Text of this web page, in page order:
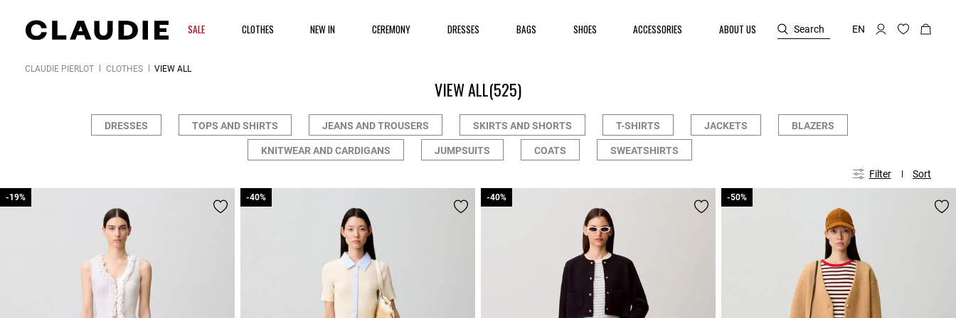
SALE CLOTHES NEW IN CEREMONY DRESSES BAGS SHOES ACCESSORIES ABOUT US Search EN
CLAUDIE PIERLOT CLOTHES VIEW ALL
VIEW ALL(525)
DRESSES TOPS AND SHIRTS JEANS AND TROUSERS SKIRTS AND SHORTS T-SHIRTS JACKETS BLAZERS
KNITWEAR AND CARDIGANS JUMPSUITS COATS SWEATSHIRTS
Filter Sort
-19%
-19% -40%
-40% -40%
-40% -50%
-50%